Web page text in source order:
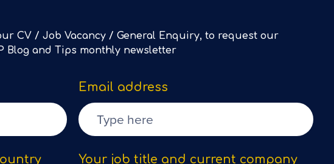
CV / Job Vacancy / General Enquiry, to request our
Blog and Tips monthly newsletter
Email address
Your job title and current company